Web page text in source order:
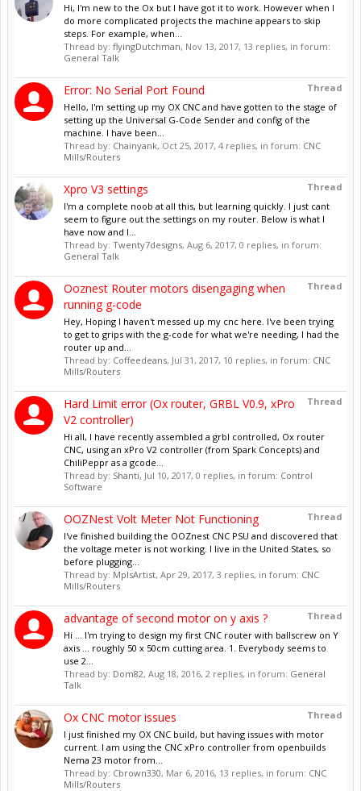
Hi, I'm new to the Ox but I have got it to work. However when I
do more complicated projects the machine appears to skip
steps. For example, when...
Thread by: flyingDutchman, Nov 13, 2017, 13 replies, in forum:
General Talk
Thread
Error: No Serial Port Found
Hello, I'm setting up my OX CNC and have gotten to the stage of
setting up the Universal G-Code Sender and config of the
machine. I have been...
Thread by: Chainyank, Oct 25, 2017, 4 replies, in forum: CNC
Mills/Routers
Thread
Xpro V3 settings
I'm a complete noob at all this, but learning quickly. I just cant
seem to figure out the settings on my router. Below is what I
have now and I...
Thread by: Twenty7designs, Aug 6, 2017, 0 replies, in forum:
General Talk
Thread
Ooznest Router motors disengaging when
running g-code
Hey, Hoping I haven't messed up my cnc here. I've been trying
to get to grips with the g-code for what we're needing, I had the
router up and...
Thread by: Coffeedeans, Jul 31, 2017, 10 replies, in forum: CNC
Mills/Routers
Thread
Hard Limit error (Ox router, GRBL V0.9, xPro
V2 controller)
Hi all, I have recently assembled a grbl controlled, Ox router
CNC, using an xPro V2 controller (from Spark Concepts) and
ChiliPeppr as a gcode...
Thread by: Shanti, Jul 10, 2017, 0 replies, in forum: Control
Software
Thread
OOZNest Volt Meter Not Functioning
I've finished building the OOZnest CNC PSU and discovered that
the voltage meter is not working. I live in the United States, so
before plugging...
Thread by: MplsArtist, Apr 29, 2017, 3 replies, in forum: CNC
Mills/Routers
Thread
advantage of second motor on y axis ?
Hi ... I'm trying to design my first CNC router with ballscrew on Y
axis ... roughly 50 x 50cm cutting area. 1. Everybody seems to
use 2...
Thread by: Dom82, Aug 18, 2016, 2 replies, in forum: General
Talk
Thread
Ox CNC motor issues
I just finished my OX CNC build, but having issues with motor
current. I am using the CNC xPro controller from openbuilds
Nema 23 motor from...
Thread by: Cbrown330, Mar 6, 2016, 13 replies, in forum: CNC
Mills/Routers